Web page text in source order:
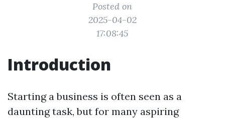
Posted on
2025-04-02
17:08:45
Introduction
Starting a business is often seen as a
daunting task, but for many aspiring